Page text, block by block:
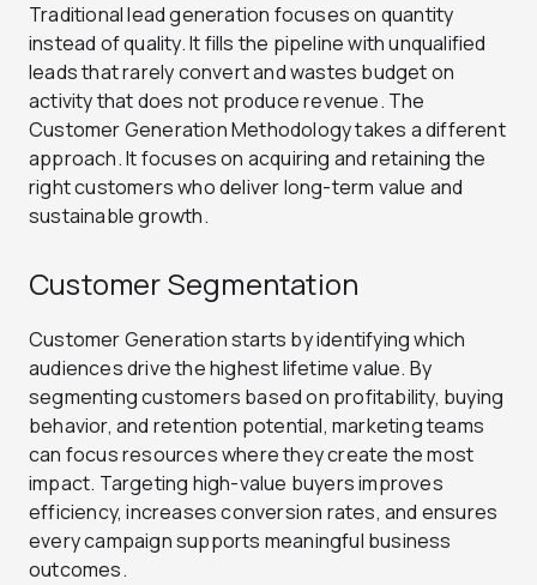
Traditional lead generation focuses on quantity
instead of quality. It fills the pipeline with unqualified
leads that rarely convert and wastes budget on
activity that does not produce revenue. The
Customer Generation Methodology takes a different
approach. It focuses on acquiring and retaining the
right customers who deliver long-term value and
sustainable growth.
Customer Segmentation
Customer Generation starts by identifying which
audiences drive the highest lifetime value. By
segmenting customers based on profitability, buying
behavior, and retention potential, marketing teams
can focus resources where they create the most
impact. Targeting high-value buyers improves
efficiency, increases conversion rates, and ensures
every campaign supports meaningful business
outcomes.